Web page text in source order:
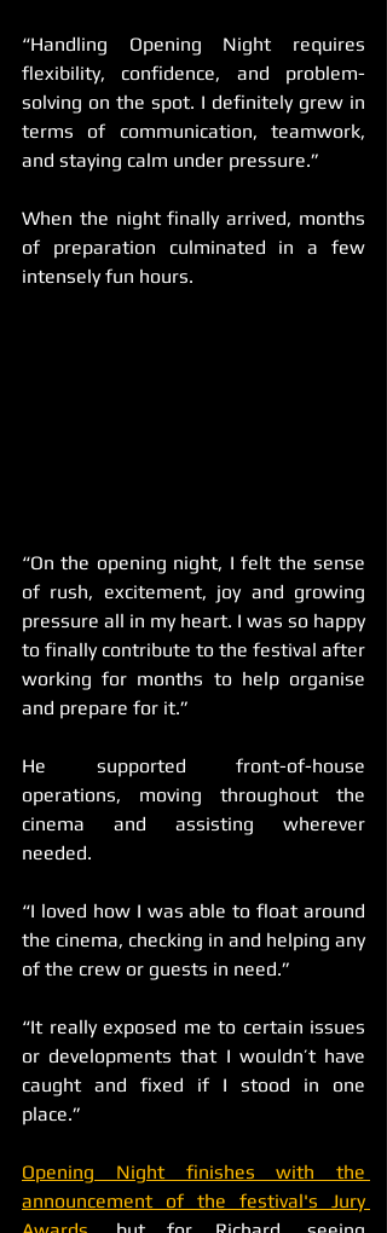
“Handling Opening Night requires
flexibility, confidence, and problem-
solving on the spot. I definitely grew in
terms of communication, teamwork,
and staying calm under pressure.”
When the night finally arrived, months
of preparation culminated in a few
intensely fun hours.
“On the opening night, I felt the sense
of rush, excitement, joy and growing
pressure all in my heart. I was so happy
to finally contribute to the festival after
working for months to help organise
and prepare for it.”
He supported front-of-house
operations, moving throughout the
cinema and assisting wherever
needed.
“I loved how I was able to float around
the cinema, checking in and helping any
of the crew or guests in need.”
“It really exposed me to certain issues
or developments that I wouldn’t have
caught and fixed if I stood in one
place.”
Opening Night finishes with the
announcement of the festival's Jury